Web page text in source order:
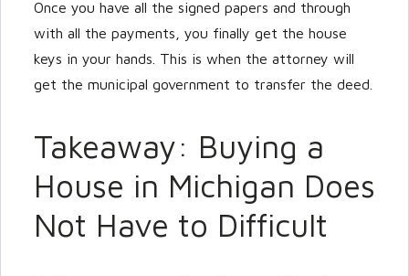
Once you have all the signed papers and through
with all the payments, you finally get the house
keys in your hands. This is when the attorney will
get the municipal government to transfer the deed.
Takeaway: Buying a
House in Michigan Does
Not Have to Difficult